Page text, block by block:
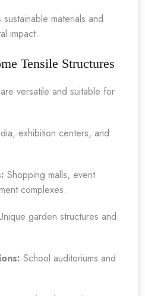
sustainable materials and
impact.
Tensile Structures
versatile and suitable for
exhibition centers, and
Shopping malls, event
complexes.
garden structures and
School auditoriums and